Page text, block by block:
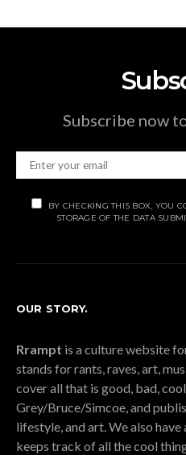
Subscribe now
BY CHECKING THIS BOX, YOU
STORAGE OF THE DATA
OUR STORY.
Rrampt is a culture website
stands for rants, raves, art,
cover all that is good, bad,
Grey/Bruce/Simcoe, and
lifestyle, and art. We also
keeps track of all the cool